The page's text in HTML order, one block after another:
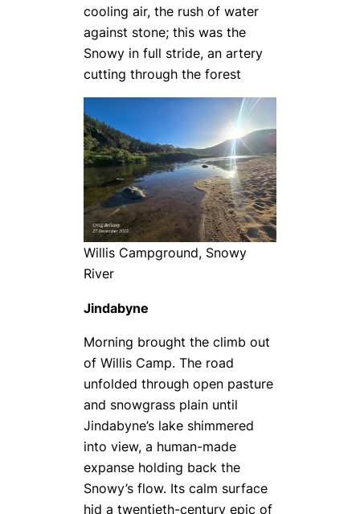
cooling air, the rush of water
against stone; this was the
Snowy in full stride, an artery
cutting through the forest
Willis Campground, Snowy
River
Jindabyne
Morning brought the climb out
of Willis Camp. The road
unfolded through open pasture
and snowgrass plain until
Jindabyne’s lake shimmered
into view, a human-made
expanse holding back the
Snowy’s flow. Its calm surface
hid a twentieth-century epic of